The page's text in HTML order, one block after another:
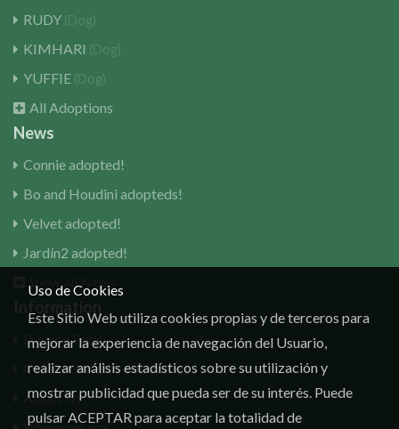
RUDY (Dog)
KIMHARI (Dog)
YUFFIE (Dog)
All Adoptions
News
Connie adopted!
Bo and Houdini adopteds!
Velvet adopted!
Jardín2 adopted!
View all News
Privacy Policy
Consentimiento de cookies
About Us
Uso de Cookies
Este Sitio Web utiliza cookies propias y de terceros para
mejorar la experiencia de navegación del Usuario,
realizar análisis estadísticos sobre su utilización y
mostrar publicidad que pueda ser de su interés. Puede
pulsar ACEPTAR para aceptar la totalidad de